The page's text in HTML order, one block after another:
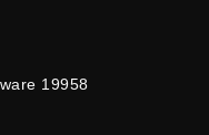
19958